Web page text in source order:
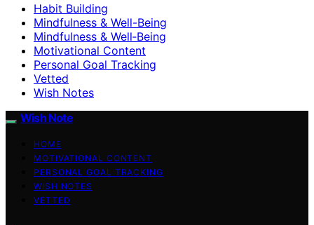
Habit Building
Mindfulness & Well-Being
Mindfulness & Well‑Being
Motivational Content
Personal Goal Tracking
Vetted
Wish Notes
Wish Note
HOME
MOTIVATIONAL CONTENT
PERSONAL GOAL TRACKING
WISH NOTES
VETTED